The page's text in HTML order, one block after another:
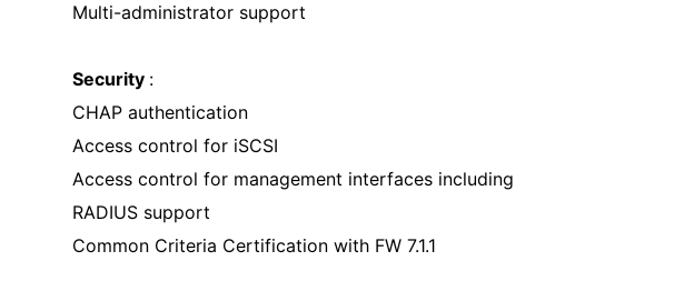
Multi-administrator support
Security :
CHAP authentication
Access control for iSCSI
Access control for management interfaces including
RADIUS support
Common Criteria Certification with FW 7.1.1